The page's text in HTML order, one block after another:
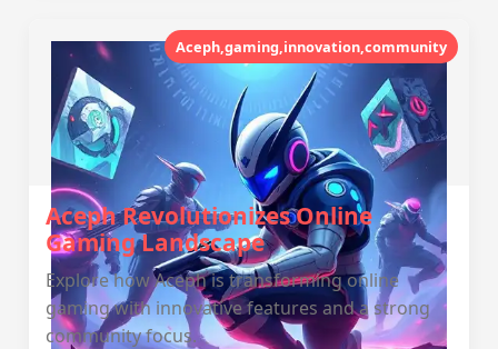
Aceph,gaming,innovation,community
Aceph Revolutionizes Online
Gaming Landscape
Explore how Aceph is transforming online
gaming with innovative features and a strong
community focus.